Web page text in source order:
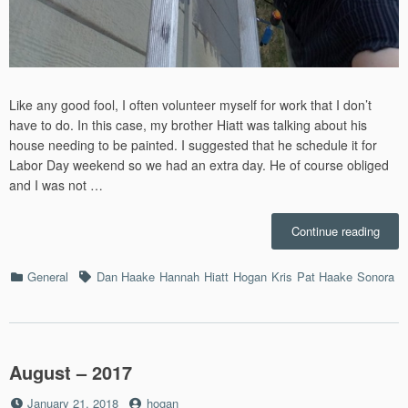
Like any good fool, I often volunteer myself for work that I don’t
have to do. In this case, my brother Hiatt was talking about his
house needing to be painted. I suggested that he schedule it for
Labor Day weekend so we had an extra day. He of course obliged
and I was not …
Continue reading
–
Categories
General TagsDan Haake Hannah Hiatt Hogan Kris Pat Haake Sonora
August – 2017
Posted
January 21, 2018 by
hogan